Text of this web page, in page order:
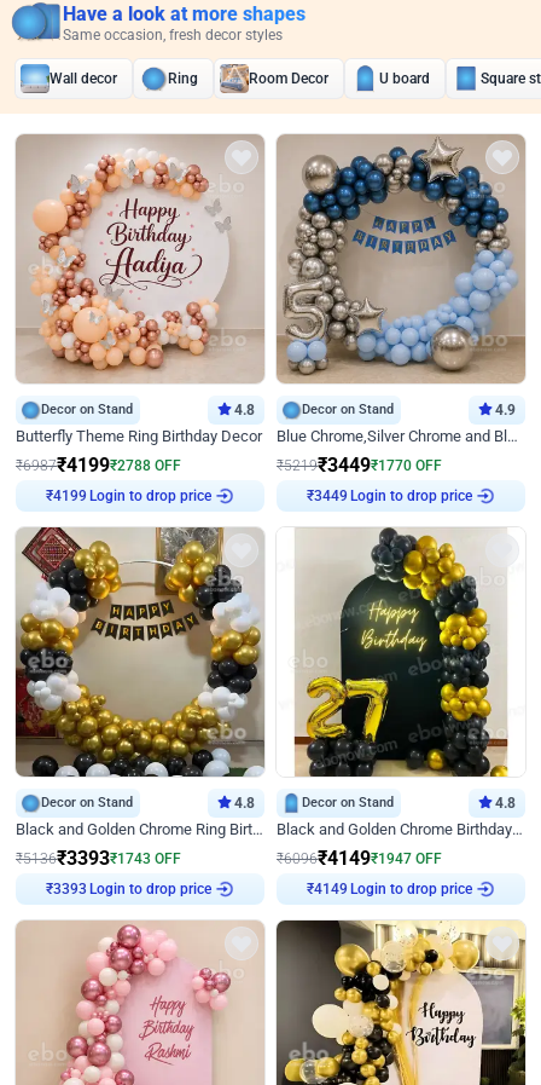
Have a look at more shapes
Same occasion, fresh decor styles
Wall decor Ring Room Decor U board Square
Decor on Stand 4.8
Butterfly Theme Ring Birthday Decor
₹6987₹4199₹2788 OFF
₹4199 Login to drop price
Decor on Stand 4.9
Blue Chrome,Silver Chrome and Blue Pastel Birthday Decor
₹5219₹3449₹1770 OFF
₹3449 Login to drop price
Decor on Stand 4.8
Black and Golden Chrome Ring Birthday Decor
₹5136₹3393₹1743 OFF
₹3393 Login to drop price
Decor on Stand 4.8
Black and Golden Chrome Birthday Decor with Neon Light
₹6096₹4149₹1947 OFF
₹4149 Login to drop price